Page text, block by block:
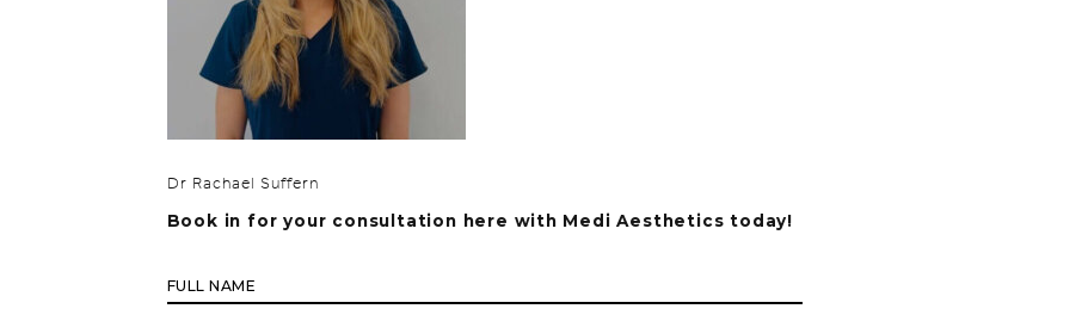
Dr Rachael Suffern
Book in for your consultation here with Medi Aesthetics today!